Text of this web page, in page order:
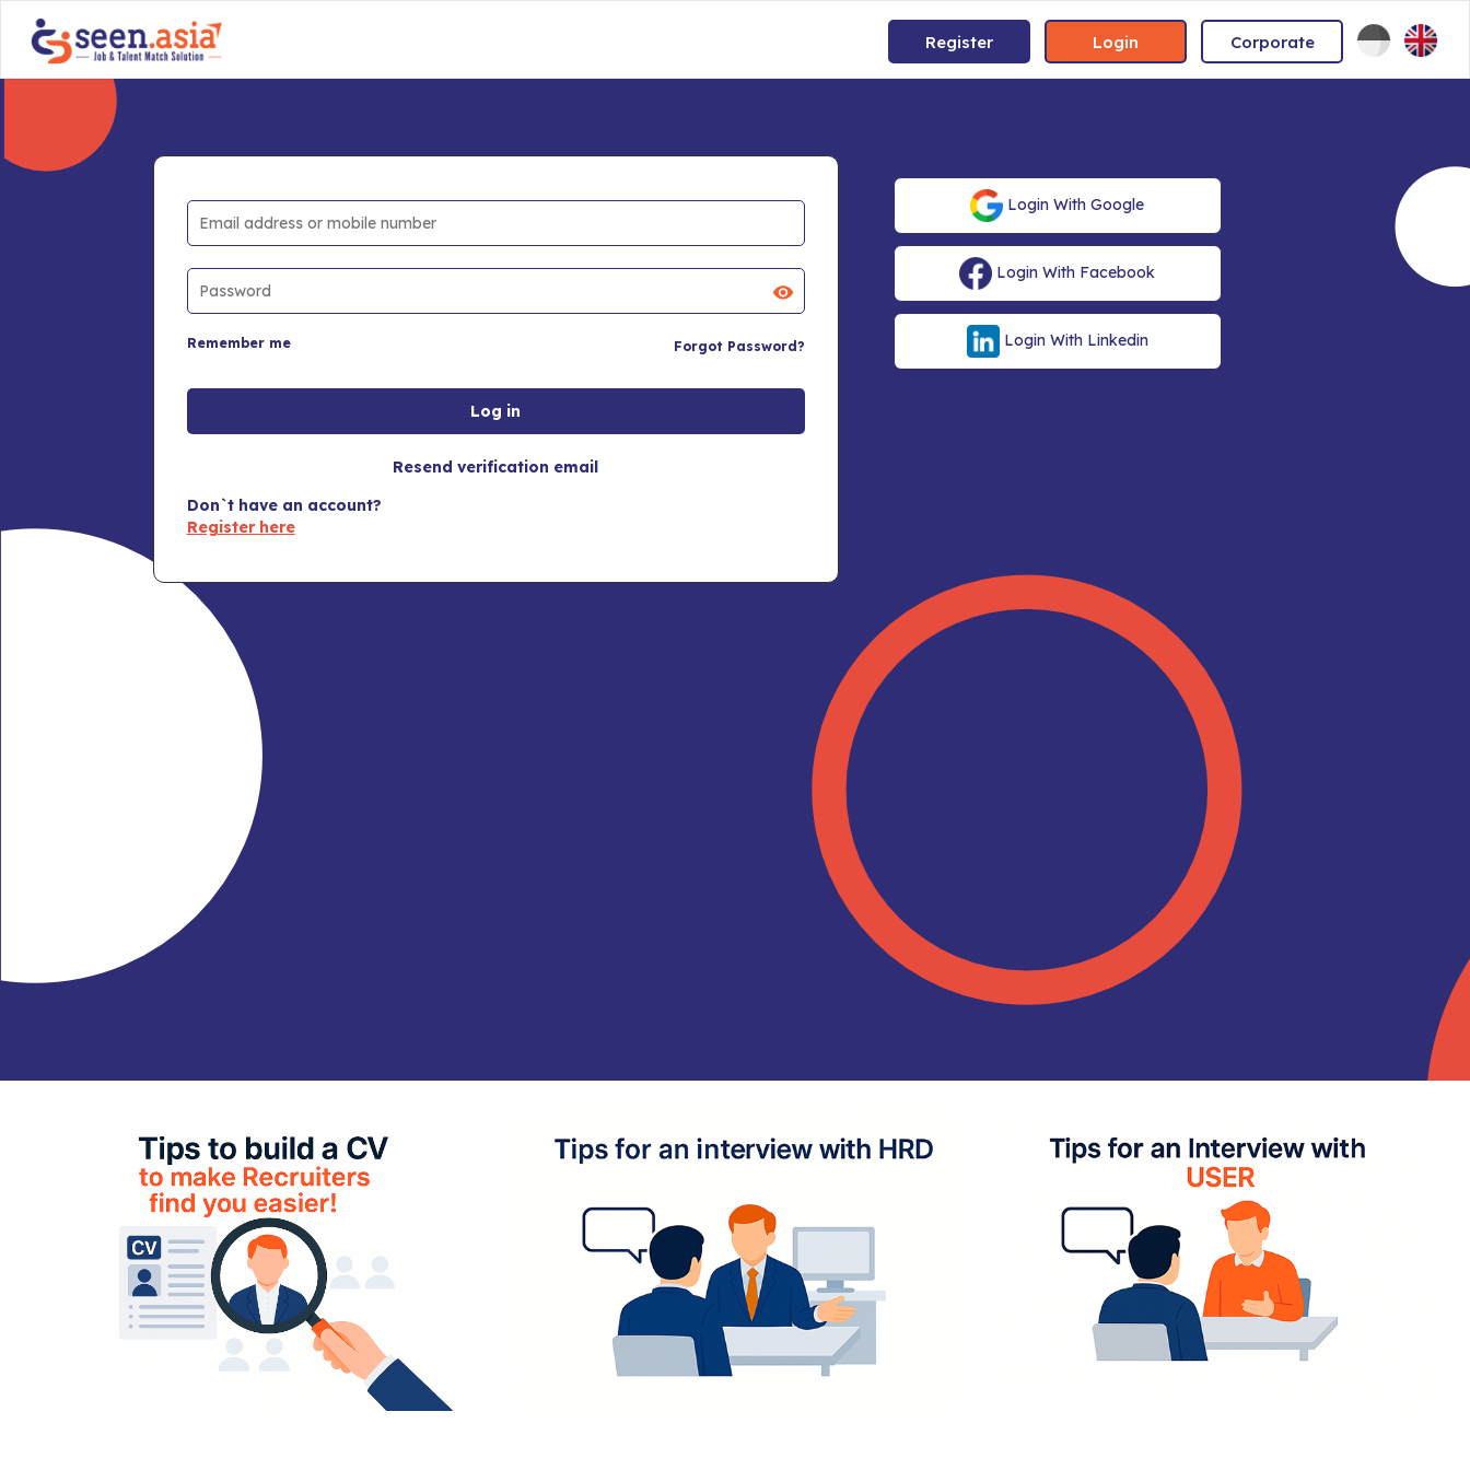
Register Login Corporate
Remember me Forgot Password?
Resend verification email
Don`t have an account?
Register here
Login With Google
Login With Facebook
Login With Linkedin